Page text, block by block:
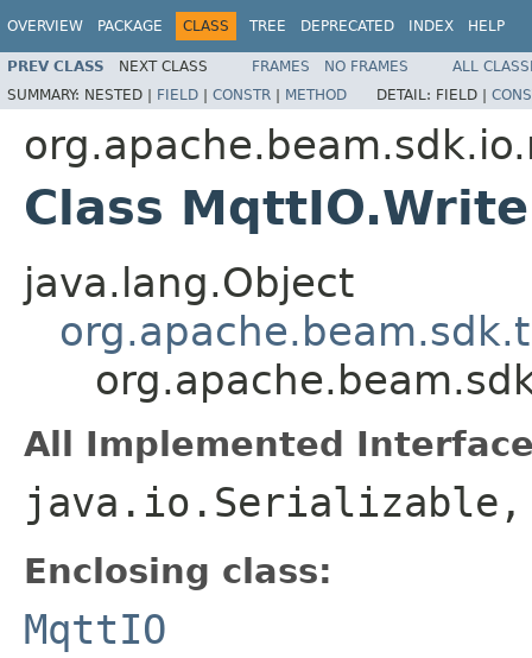
OVERVIEW PACKAGE CLASS TREE DEPRECATED INDEX HELP
PREV CLASS NEXT CLASS FRAMES NO FRAMES
ALL
SUMMARY: NESTED | FIELD | CONSTR | METHOD DETAIL: FIELD |
Class MqttIO.Write
java.lang.Object
All Implemented
Enclosing class:
MqttIO